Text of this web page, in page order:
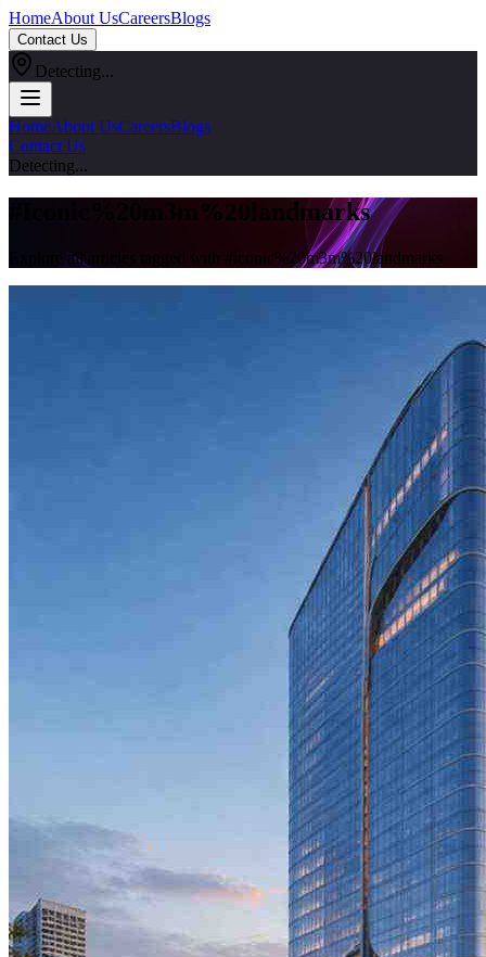
HomeAbout UsCareersBlogs
Contact Us
Detecting...
HomeAbout UsCareersBlogs
Contact Us
Detecting...
Iconic%20m3m%20landmarks
Explore all articles tagged with # iconic%20m3m%20landmarks